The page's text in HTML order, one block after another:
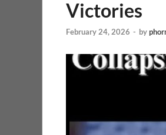
Victories
February 24, 2026 - by